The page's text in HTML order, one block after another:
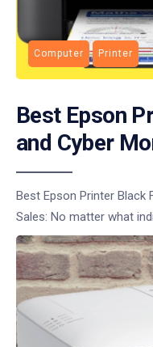
Computer Printer
Best Epson
and Cyber
Best Epson Printer Black
Sales: No matter what